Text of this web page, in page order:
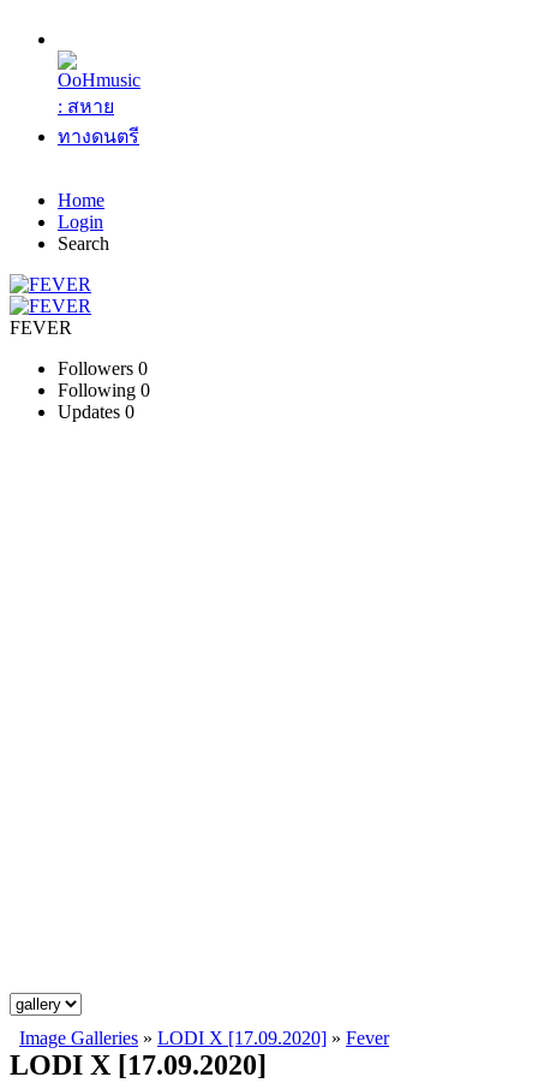
Home
Login
Search
FEVER
Followers 0
Following 0
Updates 0
Image Galleries » LODI X [17.09.2020] » Fever
LODI X [17.09.2020]